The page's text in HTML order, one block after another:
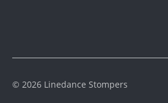
© 2026 Linedance Stompers